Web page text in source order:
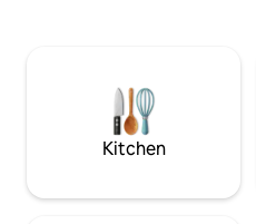
coucher avec un grand salon,
cuisine ouverte et une salle de
Kitchen